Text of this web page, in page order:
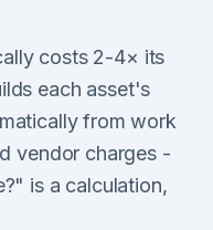
costs 2-4× its
each asset's
from work
vendor charges -
is a calculation,